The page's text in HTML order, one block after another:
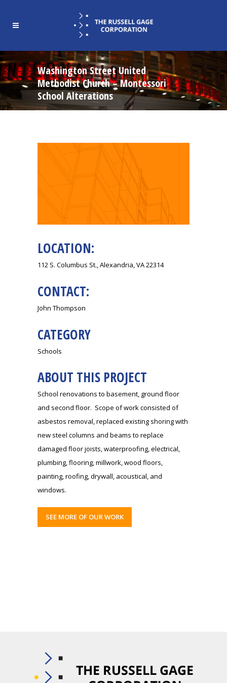
Washington Street United
Methodist Church – Montessori
School Alterations
LOCATION:
112 S. Columbus St., Alexandria, VA 22314
CONTACT:
John Thompson
CATEGORY
Schools
ABOUT THIS PROJECT
School renovations to basement, ground floor
and second floor. Scope of work consisted of
asbestos removal, replaced existing shoring with
new steel columns and beams to replace
damaged floor joists, waterproofing, electrical,
plumbing, flooring, millwork, wood floors,
painting, roofing, drywall, acoustical, and
windows.
SEE MORE OF OUR WORK